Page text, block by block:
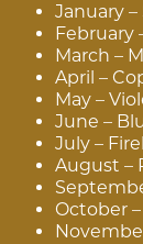
January –
February
March –
April –
May –
June –
July –
August –
October